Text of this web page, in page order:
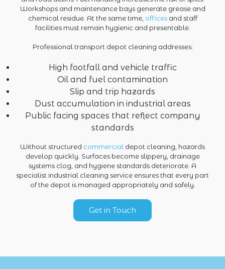
Workshops and maintenance bays generate grease and
chemical residue. At the same time, officesand staff
facilities must remain hygienic and presentable.
Professional transport depot cleaning addresses:
High footfall and vehicle traffic
Oil and fuel contamination
Slip and trip hazards
Dust accumulation in industrial areas
Public facing spaces that reflect company
standards
Without structured commercial depot cleaning, hazards
develop quickly. Surfaces become slippery, drainage
systems clog, and hygiene standards deteriorate. A
specialist industrial cleaning service ensures that every part
of the depot is managed appropriately and safely.
Get in Touch